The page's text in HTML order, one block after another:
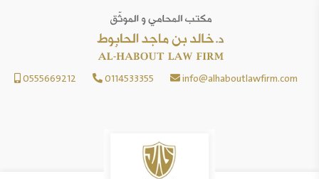
0555669212 0114533355 info@alhaboutlawfirm.com